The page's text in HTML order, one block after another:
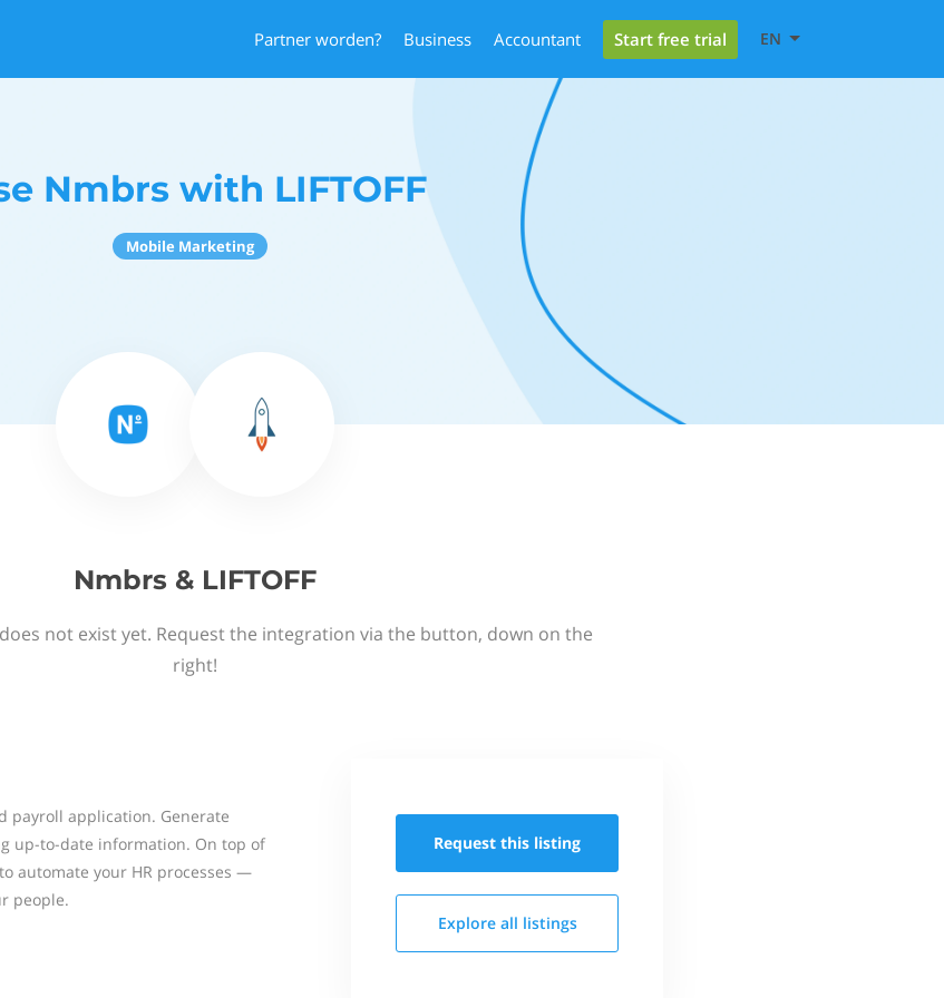
Partner worden? Business Accountant Start free trial EN
Nmbrs with LIFTOFF
Mobile Marketing
Nmbrs & LIFTOFF
not exist yet. Request the integration via the button, down on the
right!
payroll application. Generate
up-to-date information. On top of
automate your HR processes —
people.
Request this listing
Explore all listings